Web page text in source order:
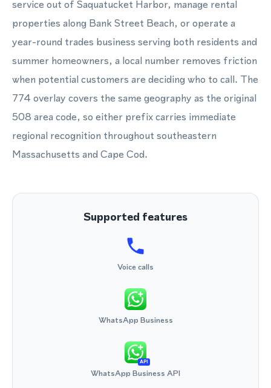
service out of Saquatucket Harbor, manage rental
properties along Bank Street Beach, or operate a
year-round trades business serving both residents and
summer homeowners, a local number removes friction
when potential customers are deciding who to call. The
774 overlay covers the same geography as the original
508 area code, so either prefix carries immediate
regional recognition throughout southeastern
Massachusetts and Cape Cod.
Supported features
Voice calls
WhatsApp Business
API
WhatsApp Business API